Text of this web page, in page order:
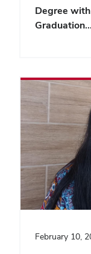
Degree
Graduation…
February 10,